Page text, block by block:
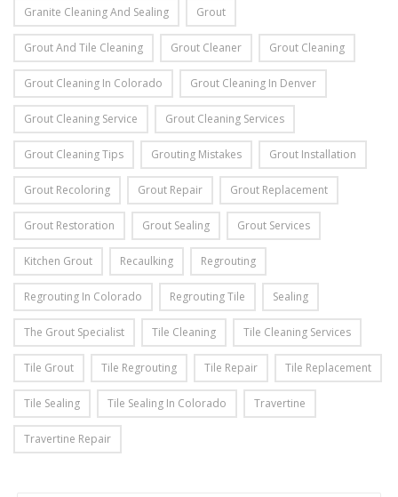
Granite Cleaning And Sealing Grout
Grout And Tile Cleaning Grout Cleaner Grout Cleaning
Grout Cleaning In Colorado Grout Cleaning In Denver
Grout Cleaning Service Grout Cleaning Services
Grout Cleaning Tips Grouting Mistakes Grout Installation
Grout Recoloring Grout Repair Grout Replacement
Grout Restoration Grout Sealing Grout Services
Kitchen Grout Recaulking Regrouting
Regrouting In Colorado Regrouting Tile Sealing
The Grout Specialist Tile Cleaning Tile Cleaning Services
Tile Grout Tile Regrouting Tile Repair Tile Replacement
Tile Sealing Tile Sealing In Colorado Travertine
Travertine Repair